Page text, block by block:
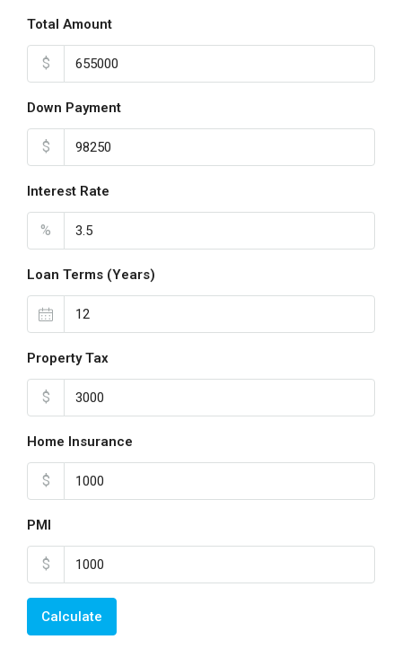
Total Amount
$
Down Payment
$
Interest Rate
%
Loan Terms (Years)
Property Tax
$
Home Insurance
$
PMI
$
Calculate